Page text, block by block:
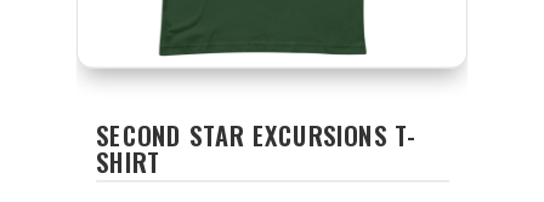
SECOND STAR EXCURSIONS T-
SHIRT